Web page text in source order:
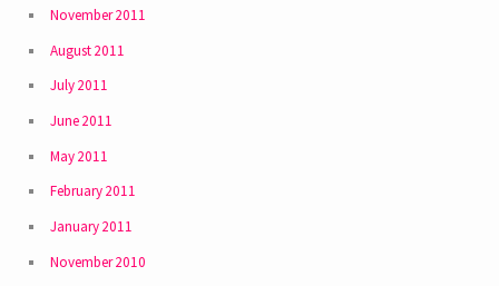
November 2011
August 2011
July 2011
June 2011
May 2011
February 2011
January 2011
November 2010